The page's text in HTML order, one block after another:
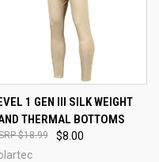
1 GEN III SILK WEIGHT
THERMAL BOTTOMS
$8.00
$18.99